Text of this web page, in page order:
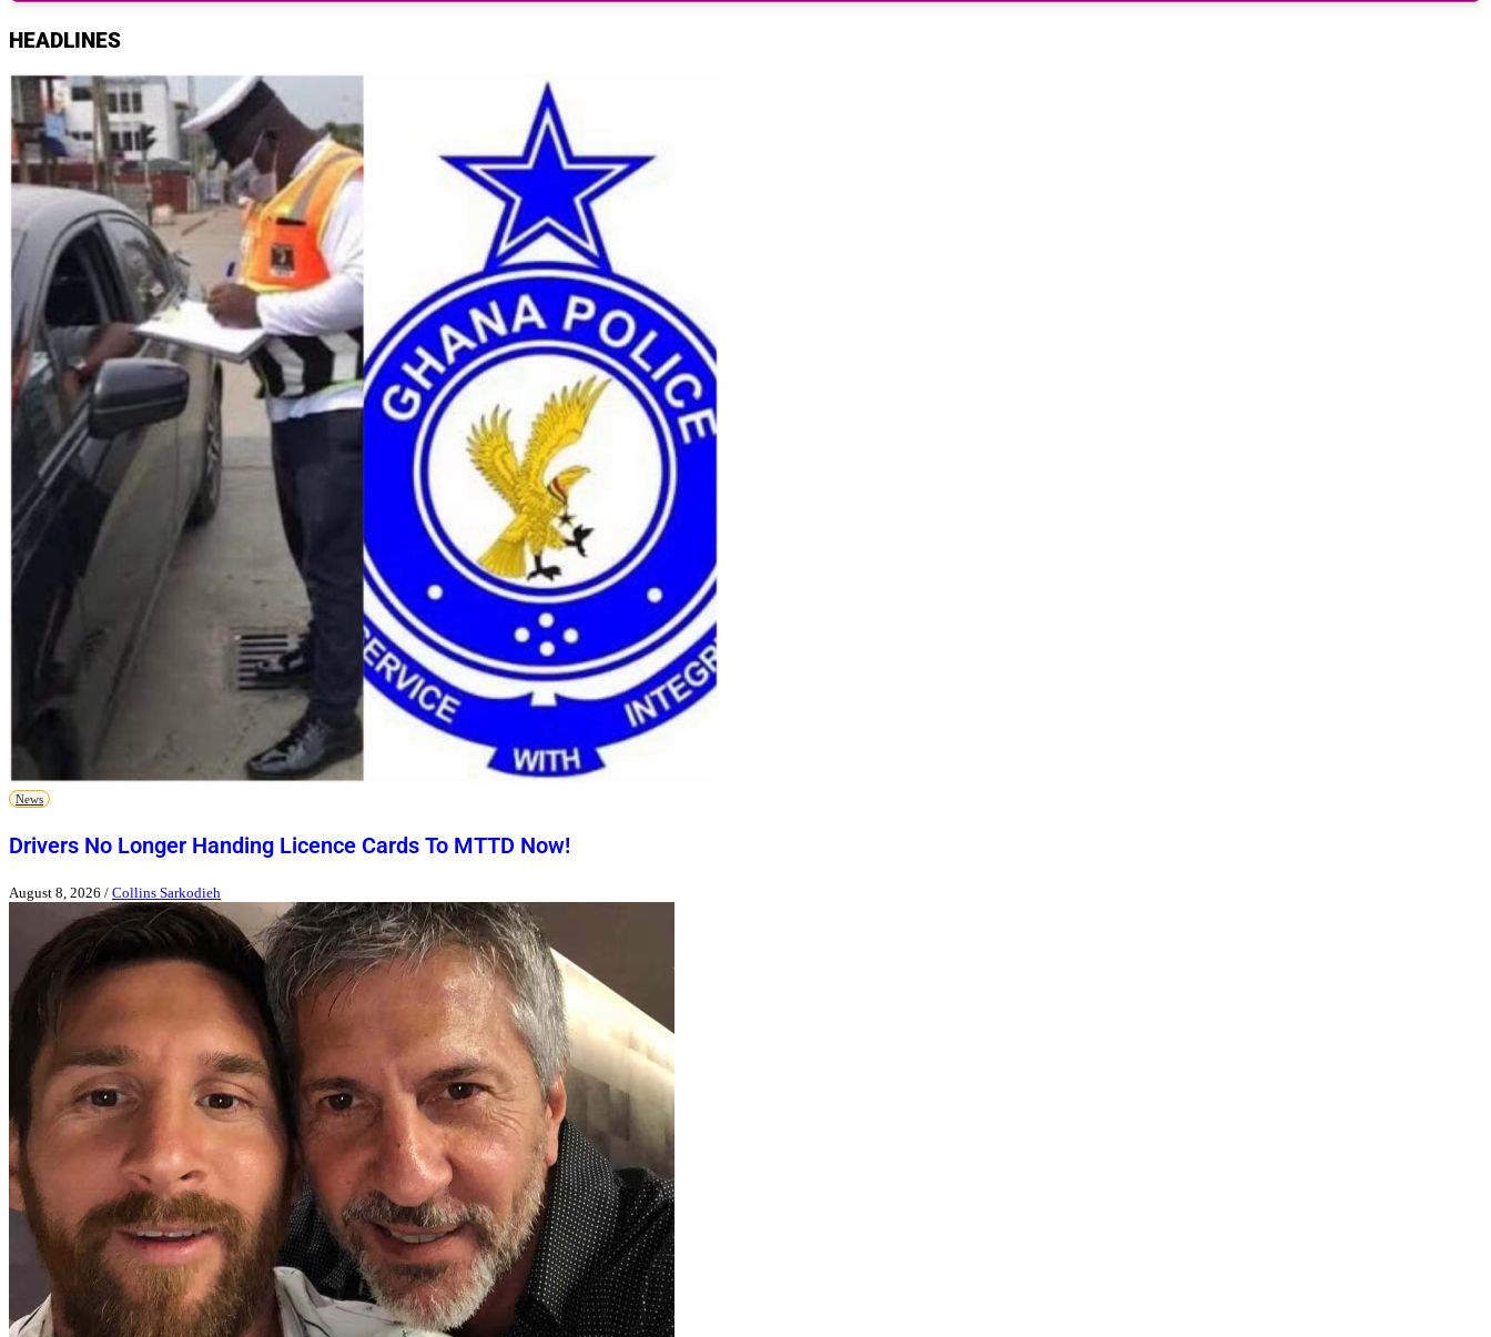
HEADLINES
News
Drivers No Longer Handing Licence Cards To MTTD Now!
August 8, 2026 / Collins Sarkodieh